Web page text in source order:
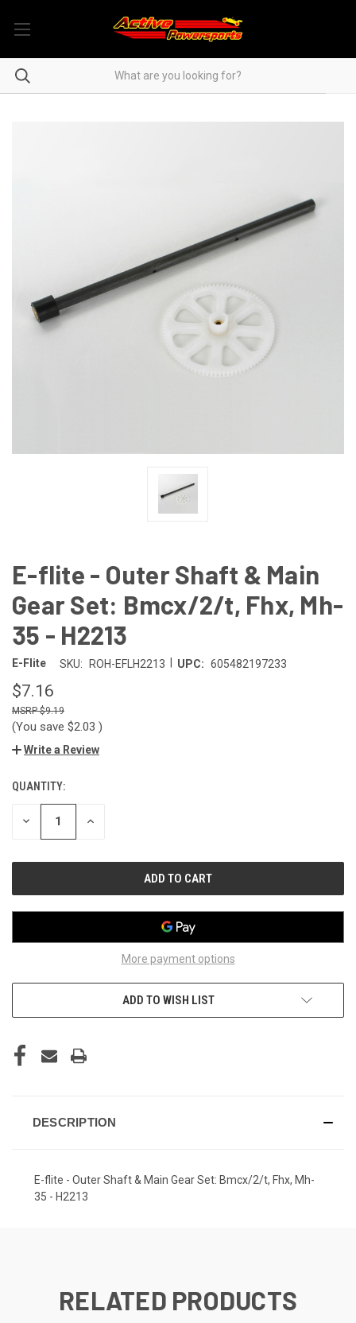
E-flite - Outer Shaft & Main
Gear Set: Bmcx/2/t, Fhx, Mh-
35 - H2213
E-Flite SKU: ROH-EFLH2213 UPC: 605482197233
$7.16
$9.19
(You save $2.03 )
Write a Review
CURRENT
STOCK:
QUANTITY:
DECREASE INCREASE
More payment options
ADD TO WISH LIST
DESCRIPTION
E-flite - Outer Shaft & Main Gear Set: Bmcx/2/t, Fhx, Mh-
35 - H2213
RELATED PRODUCTS